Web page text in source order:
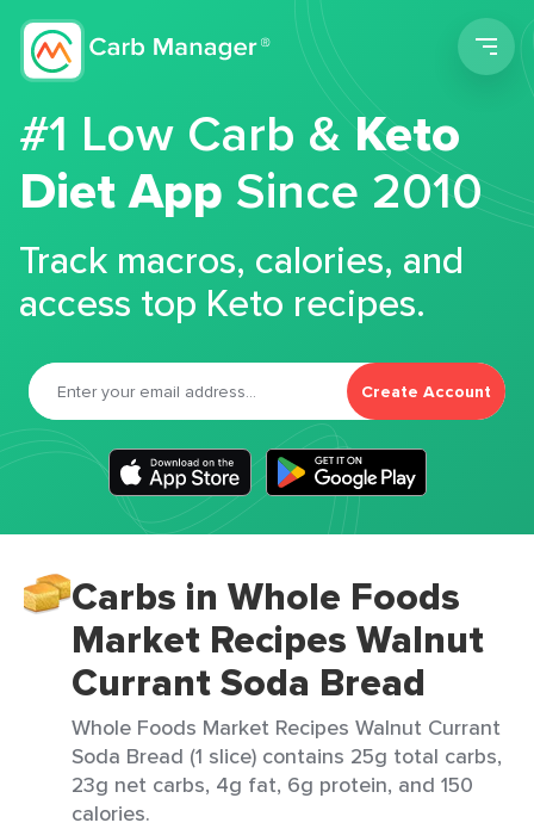
#1 Low Carb &Keto
Diet App Since 2010
Track macros, calories, and
access top Keto recipes.
Create Account
Carbs in Whole Foods
Market Recipes Walnut
Currant Soda Bread
Whole Foods Market Recipes Walnut Currant
Soda Bread (1 slice) contains 25g total carbs,
23g net carbs, 4g fat, 6g protein, and 150
calories.